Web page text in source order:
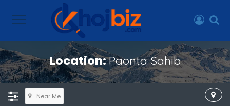
Location:Paonta Sahib
Near Me